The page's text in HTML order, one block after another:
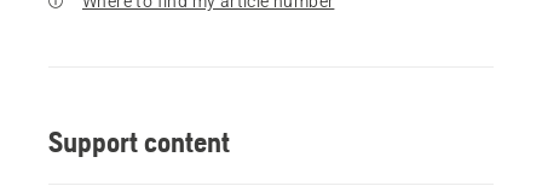
Support content